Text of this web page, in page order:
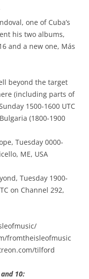
one of Cuba’s
his two albums,
and a new one, Más
beyond the target
(including parts of
1500-1600 UTC
(1800-1900
Tuesday 0000-
ME, USA
Tuesday 1900-
on Channel 292,
fromtheisleofmusic
tilford
10: